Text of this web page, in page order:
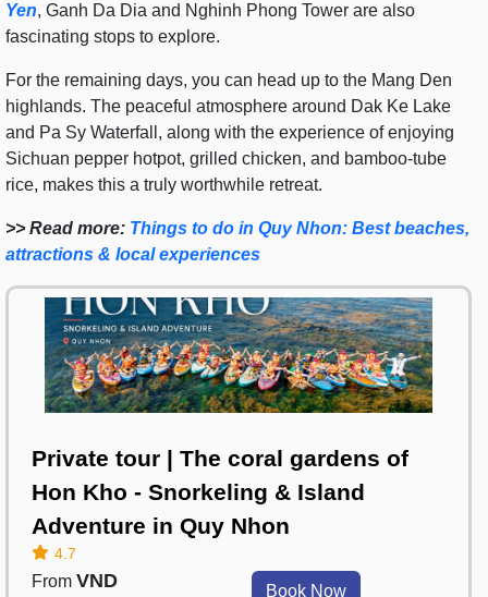
Yen, Ganh Da Dia and Nghinh Phong Tower are also
fascinating stops to explore.
For the remaining days, you can head up to the Mang Den
highlands. The peaceful atmosphere around Dak Ke Lake
and Pa Sy Waterfall, along with the experience of enjoying
Sichuan pepper hotpot, grilled chicken, and bamboo-tube
rice, makes this a truly worthwhile retreat.
>> Read more: Things to do in Quy Nhon: Best beaches,
attractions & local experiences
Private tour | The coral gardens of
Hon Kho - Snorkeling & Island
Adventure in Quy Nhon
4.7
From VND Book Now